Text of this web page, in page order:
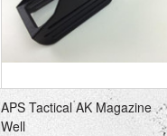
APS Tactical AK Magazine
Well